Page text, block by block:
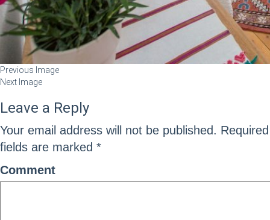
Previous Image
Next Image
Leave a Reply
Your email address will not be published. Required
fields are marked *
Comment